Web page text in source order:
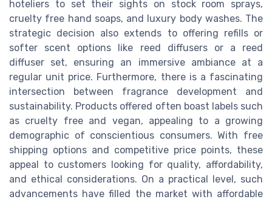
hoteliers to set their sights on stock room sprays,
cruelty free hand soaps, and luxury body washes. The
strategic decision also extends to offering refills or
softer scent options like reed diffusers or a reed
diffuser set, ensuring an immersive ambiance at a
regular unit price. Furthermore, there is a fascinating
intersection between fragrance development and
sustainability. Products offered often boast labels such
as cruelty free and vegan, appealing to a growing
demographic of conscientious consumers. With free
shipping options and competitive price points, these
appeal to customers looking for quality, affordability,
and ethical considerations. On a practical level, such
advancements have filled the market with affordable